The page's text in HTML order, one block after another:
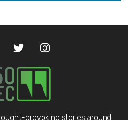
provoking stories around